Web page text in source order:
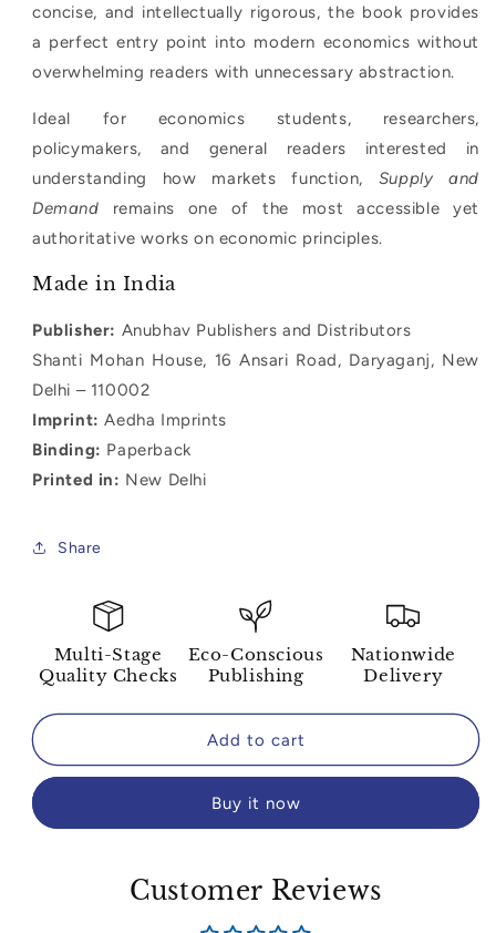
concise, and intellectually rigorous, the book provides
a perfect entry point into modern economics without
overwhelming readers with unnecessary abstraction.
Ideal for economics students, researchers,
policymakers, and general readers interested in
understanding how markets function, Supply and
Demand remains one of the most accessible yet
authoritative works on economic principles.
Made in India
Publisher: Anubhav Publishers and Distributors
Shanti Mohan House, 16 Ansari Road, Daryaganj, New
Delhi – 110002
Imprint: Aedha Imprints
Binding: Paperback
Printed in: New Delhi
Share
Multi-Stage
Quality Checks
Eco-Conscious
Publishing
Nationwide
Delivery
Add to cart
Buy it now
Customer Reviews